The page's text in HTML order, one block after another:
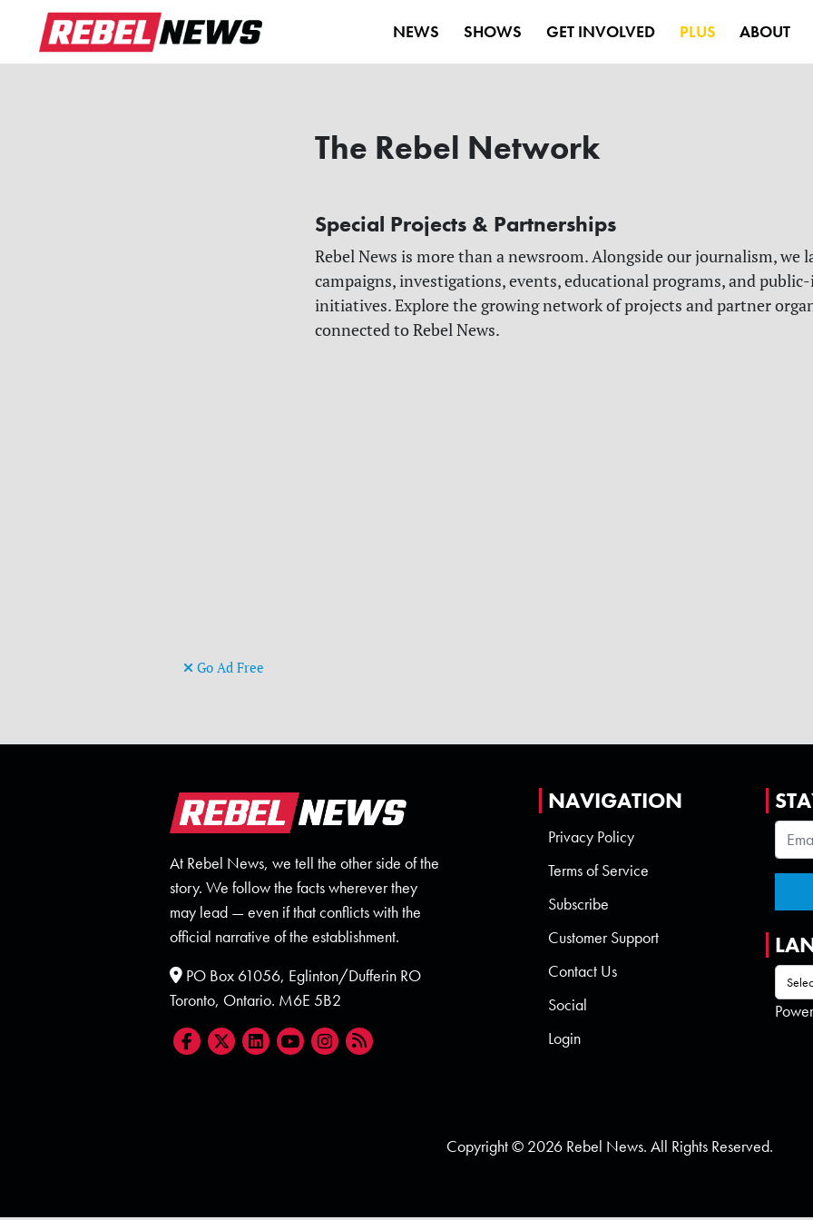
NEWS SHOWS GET INVOLVED PLUS ABOUT
The Rebel Network
Special Projects & Partnerships
Rebel News is more than a newsroom. Alongside our journalism, we
campaigns, investigations, events, educational programs, and
initiatives. Explore the growing network of projects and partner
connected to Rebel News.
Go Ad Free
At Rebel News, we tell the other side of the
story. We follow the facts wherever they
may lead — even if that conflicts with the
official narrative of the establishment.
PO Box 61056, Eglinton/Dufferin RO
Toronto, Ontario. M6E 5B2
NAVIGATION
Privacy Policy
Terms of Service
Subscribe
Customer Support
Contact Us
Social
Login
Copyright © 2026 Rebel News. All Rights Reserved.